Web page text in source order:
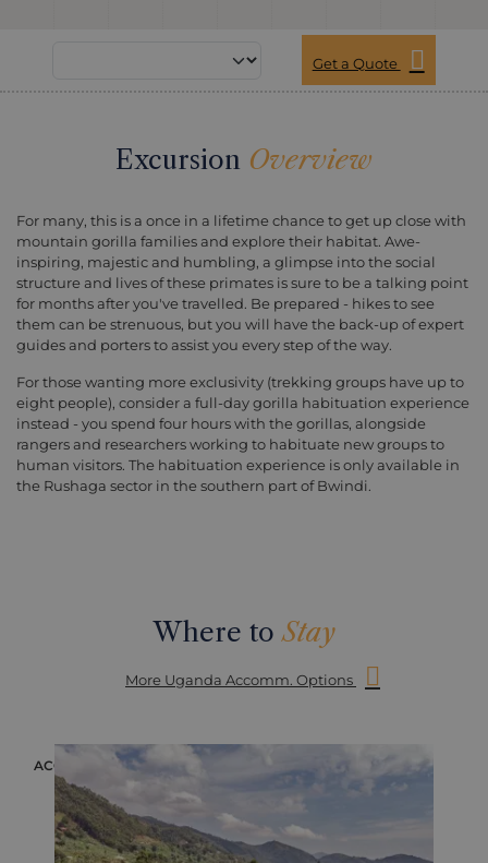
Get a Quote
Excursion Overview
For many, this is a once in a lifetime chance to get up close with
mountain gorilla families and explore their habitat. Awe-
inspiring, majestic and humbling, a glimpse into the social
structure and lives of these primates is sure to be a talking point
for months after you've travelled. Be prepared - hikes to see
them can be strenuous, but you will have the back-up of expert
guides and porters to assist you every step of the way.
For those wanting more exclusivity (trekking groups have up to
eight people), consider a full-day gorilla habituation experience
instead - you spend four hours with the gorillas, alongside
rangers and researchers working to habituate new groups to
human visitors. The habituation experience is only available in
the Rushaga sector in the southern part of Bwindi.
Where toStay
More Uganda Accomm. Options
ACCOMMODATION